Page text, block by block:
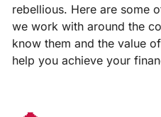
rebellious. Here are some
we work with around the
know them and the value
help you achieve your